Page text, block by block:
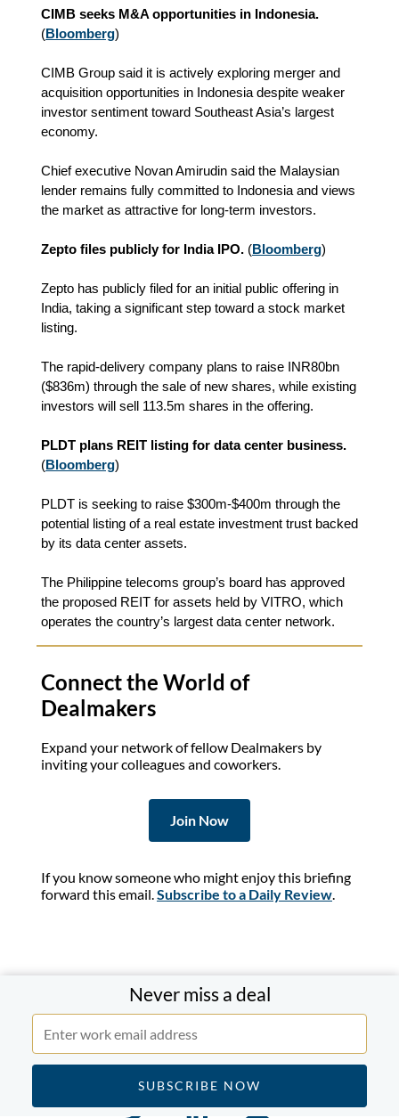
Never miss a deal
CIMB seeks M&A opportunities in Indonesia.
(Bloomberg)
CIMB Group said it is actively exploring merger and
acquisition opportunities in Indonesia despite weaker
investor sentiment toward Southeast Asia’s largest
economy.
Chief executive Novan Amirudin said the Malaysian
lender remains fully committed to Indonesia and views
the market as attractive for long-term investors.
Zepto files publicly for India IPO. (Bloomberg)
Zepto has publicly filed for an initial public offering in
India, taking a significant step toward a stock market
listing.
The rapid-delivery company plans to raise INR80bn
($836m) through the sale of new shares, while existing
investors will sell 113.5m shares in the offering.
PLDT plans REIT listing for data center business.
(Bloomberg)
PLDT is seeking to raise $300m-$400m through the
potential listing of a real estate investment trust backed
by its data center assets.
The Philippine telecoms group’s board has approved
the proposed REIT for assets held by VITRO, which
operates the country’s largest data center network.
Connect the World of
Dealmakers
Expand your network of fellow Dealmakers by
inviting your colleagues and coworkers.
Join Now
If you know someone who might enjoy this briefing
forward this email.Subscribe to a Daily Review.